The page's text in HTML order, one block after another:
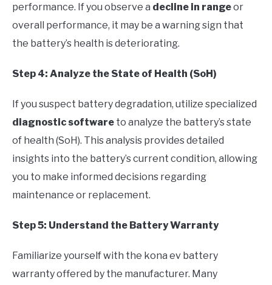
performance. If you observe a decline in rangeor
overall performance, it may be a warning sign that
the battery’s health is deteriorating.
Step 4: Analyze the State of Health (SoH)
If you suspect battery degradation, utilize specialized
diagnostic software to analyze the battery’s state
of health (SoH). This analysis provides detailed
insights into the battery’s current condition, allowing
you to make informed decisions regarding
maintenance or replacement.
Step 5: Understand the Battery Warranty
Familiarize yourself with the kona ev battery
warranty offered by the manufacturer. Many